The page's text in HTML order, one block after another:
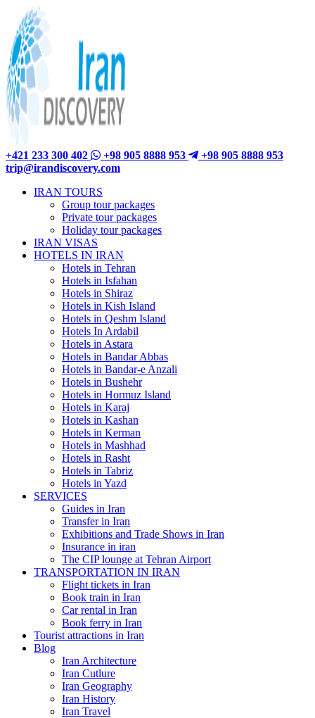
+421 233 300 402 +98 905 8888 953
+98 905 8888 953
trip@irandiscovery.com
IRAN TOURS
Group tour packages
Private tour packages
Holiday tour packages
IRAN VISAS
HOTELS IN IRAN
Hotels in Tehran
Hotels in Isfahan
Hotels in Shiraz
Hotels in Kish Island
Hotels in Qeshm Island
Hotels In Ardabil
Hotels in Astara
Hotels in Bandar Abbas
Hotels in Bandar-e Anzali
Hotels in Bushehr
Hotels in Hormuz Island
Hotels in Karaj
Hotels in Kashan
Hotels in Kerman
Hotels in Mashhad
Hotels in Rasht
Hotels in Tabriz
Hotels in Yazd
SERVICES
Guides in Iran
Transfer in Iran
Exhibitions and Trade Shows in Iran
Insurance in iran
The CIP lounge at Tehran Airport
TRANSPORTATION IN IRAN
Flight tickets in Iran
Book train in Iran
Car rental in Iran
Book ferry in Iran
Tourist attractions in Iran
Blog
Iran Architecture
Iran Cutlure
Iran Geography
Iran History
Iran Travel